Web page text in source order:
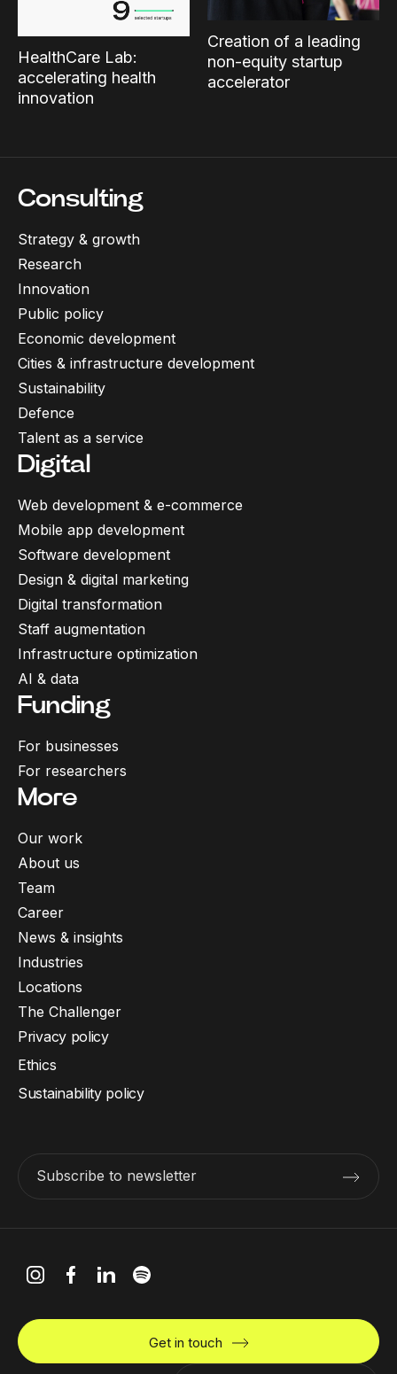
HealthCare Lab:
accelerating health
innovation
Creation of a leading
non-equity startup
accelerator
Consulting
Strategy & growth
Research
Innovation
Public policy
Economic development
Cities & infrastructure development
Sustainability
Defence
Talent as a service
Digital
Web development & e-commerce
Mobile app development
Software development
Design & digital marketing
Digital transformation
Staff augmentation
Infrastructure optimization
AI & data
Funding
For businesses
For researchers
More
Our work
About us
Team
Career
News & insights
Industries
Locations
The Challenger
Subscribe to newsletter
Privacy policy
Ethics
Sustainability policy
Get in touch